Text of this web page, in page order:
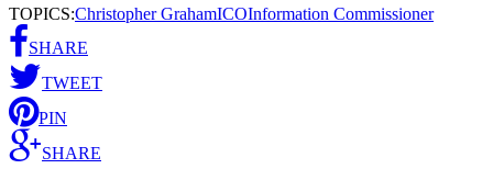
TOPICS:Christopher GrahamICOInformation Commissioner
SHARE
TWEET
PIN
SHARE